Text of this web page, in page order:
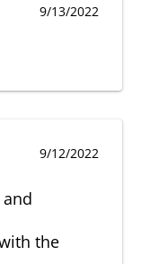
9/13/2022
9/12/2022
the